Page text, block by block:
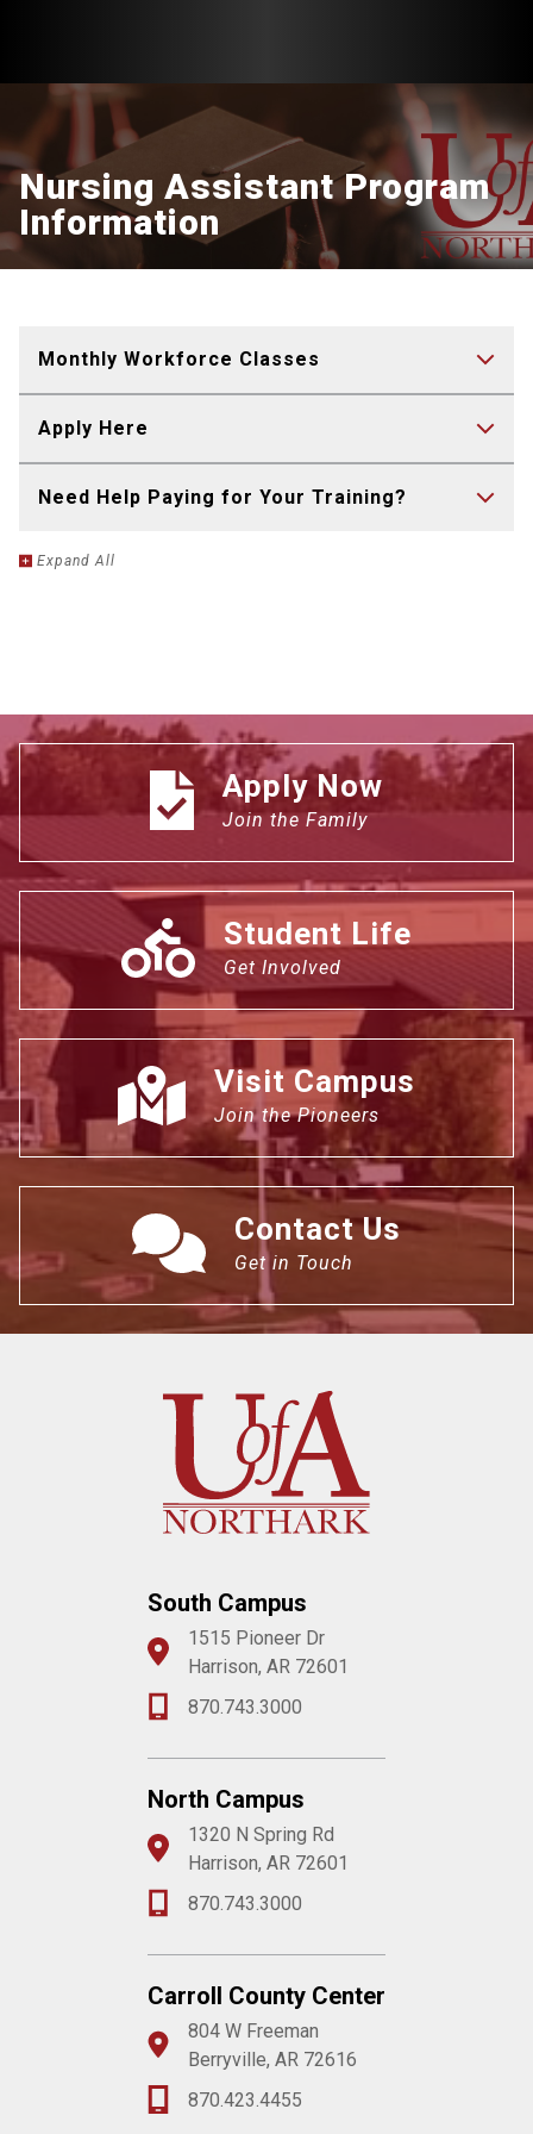
Nursing Assistant Program
Information
Monthly Workforce Classes
Apply Here
Need Help Paying for Your Training?
Expand All
Apply Now
Join the Family
Student Life
Get Involved
Visit Campus
Join the Pioneers
Contact Us
Get in Touch
South Campus
1515 Pioneer Dr
Harrison, AR 72601
870.743.3000
North Campus
1320 N Spring Rd
Harrison, AR 72601
870.743.3000
Carroll County Center
804 W Freeman
Berryville, AR 72616
870.423.4455